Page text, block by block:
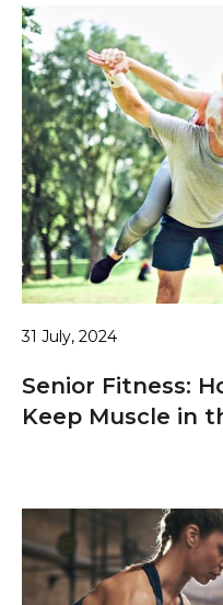
31 July, 2024
Senior Fitness:
Keep Muscle in